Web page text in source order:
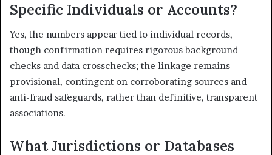
Specific Individuals or Accounts?
Yes, the numbers appear tied to individual records,
though confirmation requires rigorous background
checks and data crosschecks; the linkage remains
provisional, contingent on corroborating sources and
anti-fraud safeguards, rather than definitive, transparent
associations.
What Jurisdictions or Databases